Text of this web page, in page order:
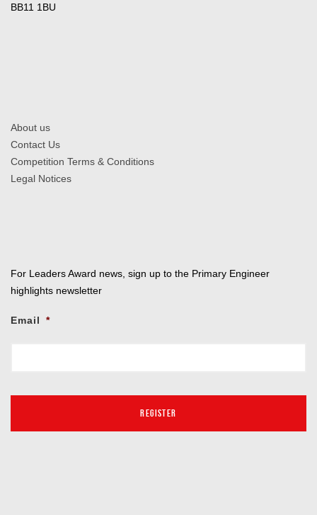
BB11 1BU
About us
Contact Us
Competition Terms & Conditions
Legal Notices
For Leaders Award news, sign up to the Primary Engineer
highlights newsletter
Email *